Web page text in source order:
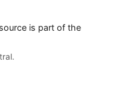
is part of the